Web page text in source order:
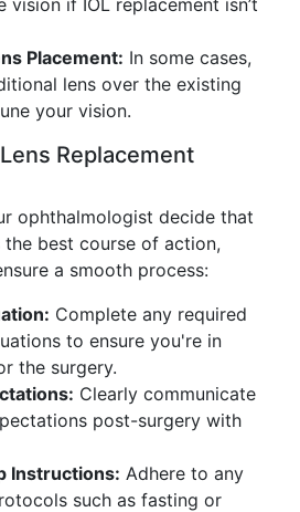
vision if IOL replacement isn’t
Placement: In some cases,
lens over the existing
your vision.
Replacement
ophthalmologist decide that
the best course of action,
a smooth process:
Complete any required
to ensure you're in
the surgery.
Clearly communicate
post-surgery with
Instructions: Adhere to any
such as fasting or